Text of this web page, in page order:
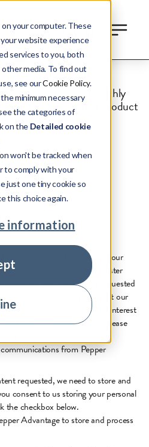
your computer. These
website experience
services to you, both
media. To find out
see ourCookie Policy.
minimum necessary
the categories of
on the Detailed cookie
won't be tracked when
to comply with your
just one tiny cookie so
this choice again.
information
our Global
and receive monthly
credit markets, new product
company news
to protecting and respecting your
personal information to administer
products and services you requested
would like to contact you about our
other content that may be of interest
you for this purpose, please
from Pepper
requested, we need to store and
consent to us storing your personal
the checkbox below.
Advantage to store and process